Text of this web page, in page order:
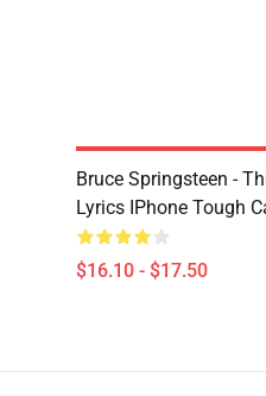
Bruce Springsteen -
Lyrics IPhone Tough
$16.10 - $17.50